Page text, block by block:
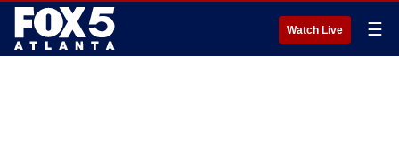
Watch Live ☰